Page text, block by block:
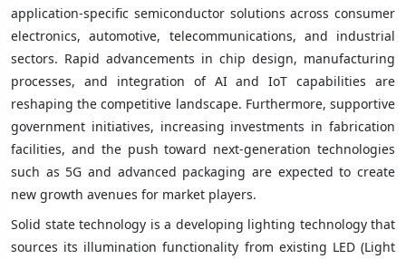
application-specific semiconductor solutions across consumer
electronics, automotive, telecommunications, and industrial
sectors. Rapid advancements in chip design, manufacturing
processes, and integration of AI and IoT capabilities are
reshaping the competitive landscape. Furthermore, supportive
government initiatives, increasing investments in fabrication
facilities, and the push toward next-generation technologies
such as 5G and advanced packaging are expected to create
new growth avenues for market players.
Solid state technology is a developing lighting technology that
sources its illumination functionality from existing LED (Light